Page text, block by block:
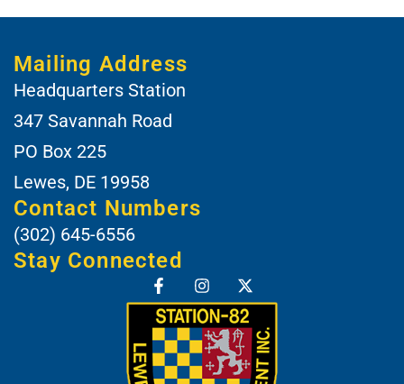
Mailing Address
Headquarters Station
347 Savannah Road
PO Box 225
Lewes, DE 19958
Contact Numbers
(302) 645-6556
Stay Connected